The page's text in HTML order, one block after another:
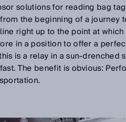
solutions for reading bag
the beginning of a
right up to the point at
in a position to offer a
is a relay in a sun-drenched
The benefit is obvious: